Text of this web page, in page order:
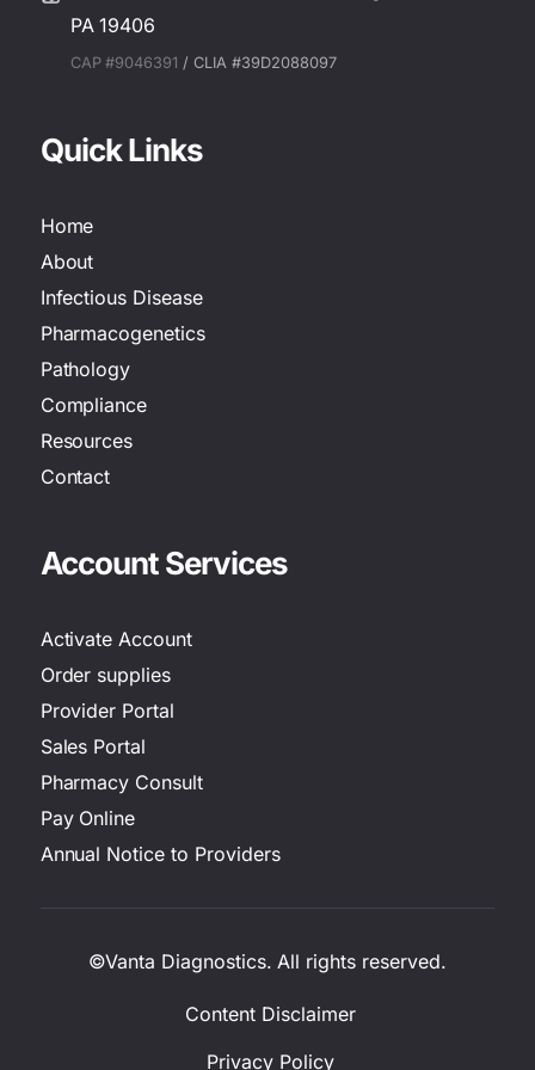
PA 19406
CAP #9046391 / CLIA #39D2088097
Quick Links
Home
About
Infectious Disease
Pharmacogenetics
Pathology
Compliance
Resources
Contact
Account Services
Activate Account
Order supplies
Provider Portal
Sales Portal
Pharmacy Consult
Pay Online
Annual Notice to Providers
©Vanta Diagnostics. All rights reserved.
Content Disclaimer
Privacy Policy